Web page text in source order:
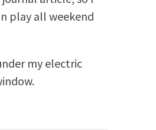
play all weekend
my electric